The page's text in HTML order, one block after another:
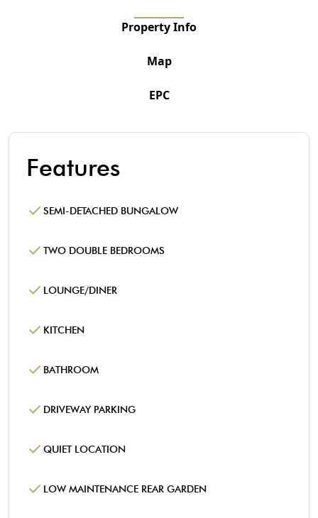
Property Info
Map
EPC
Features
SEMI-DETACHED BUNGALOW
TWO DOUBLE BEDROOMS
LOUNGE/DINER
KITCHEN
BATHROOM
DRIVEWAY PARKING
QUIET LOCATION
LOW MAINTENANCE REAR GARDEN